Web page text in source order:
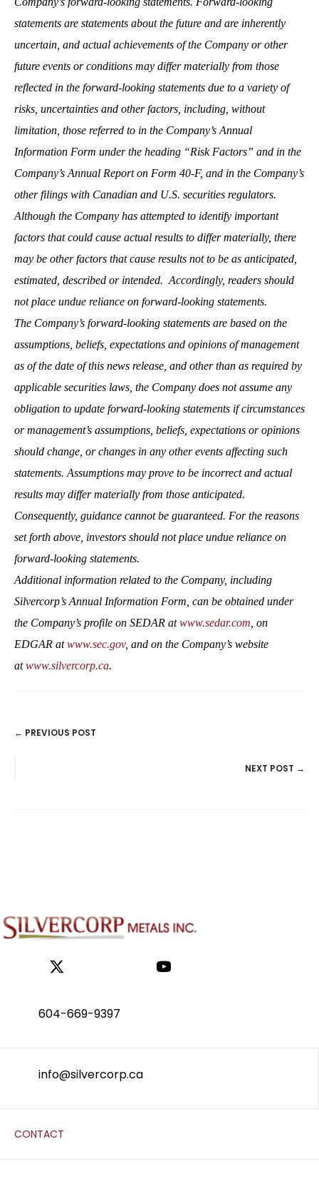
statements are statements about the future and are inherently
uncertain, and actual achievements of the Company or other
future events or conditions may differ materially from those
reflected in the forward-looking statements due to a variety of
risks, uncertainties and other factors, including, without
limitation, those referred to in the Company’s Annual
Information Form under the heading “Risk Factors” and in the
Company’s Annual Report on Form 40-F, and in the Company’s
other filings with Canadian and U.S. securities regulators.
Although the Company has attempted to identify important
factors that could cause actual results to differ materially, there
may be other factors that cause results not to be as anticipated,
estimated, described or intended. Accordingly, readers should
not place undue reliance on forward-looking statements.
The Company’s forward-looking statements are based on the
assumptions, beliefs, expectations and opinions of management
as of the date of this news release, and other than as required by
applicable securities laws, the Company does not assume any
obligation to update forward-looking statements if circumstances
or management’s assumptions, beliefs, expectations or opinions
should change, or changes in any other events affecting such
statements. Assumptions may prove to be incorrect and actual
results may differ materially from those anticipated.
Consequently, guidance cannot be guaranteed. For the reasons
set forth above, investors should not place undue reliance on
forward-looking statements.
Additional information related to the Company, including
Silvercorp’s Annual Information Form, can be obtained under
the Company’s profile on SEDAR atwww.sedar.com, on
EDGAR atwww.sec.gov, and on the Company’s website
atwww.silvercorp.ca.
POSTS
← PREVIOUS POST
NEXT POST →
604-669-9397
info@silvercorp.ca
CONTACT